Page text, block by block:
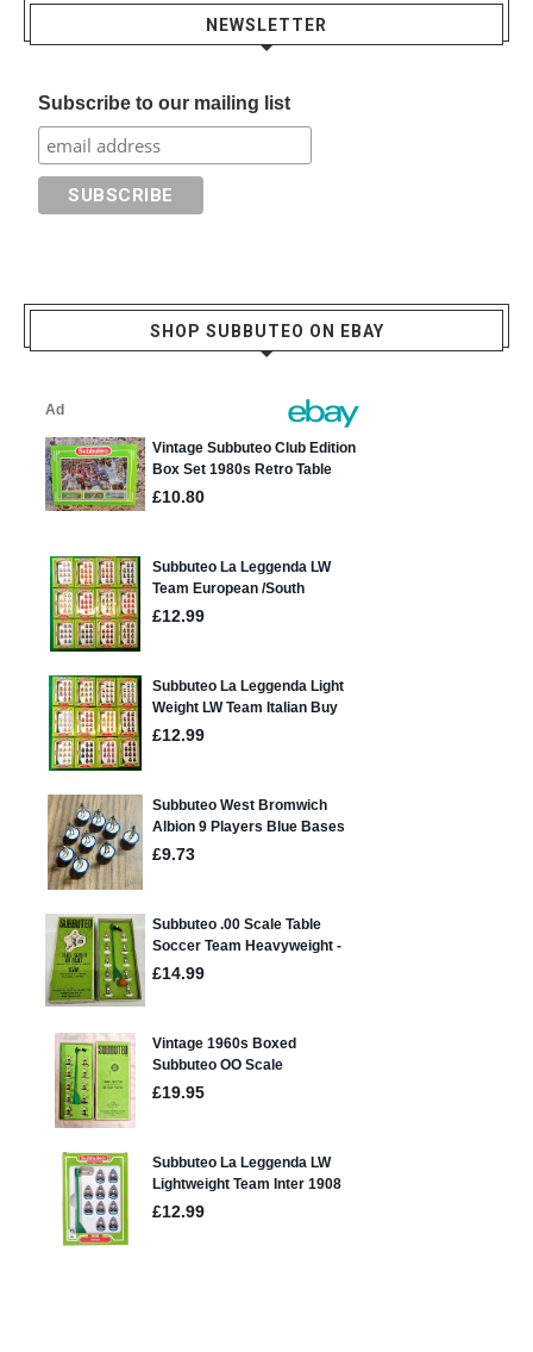
NEWSLETTER
Subscribe to our mailing list
SHOP SUBBUTEO ON EBAY